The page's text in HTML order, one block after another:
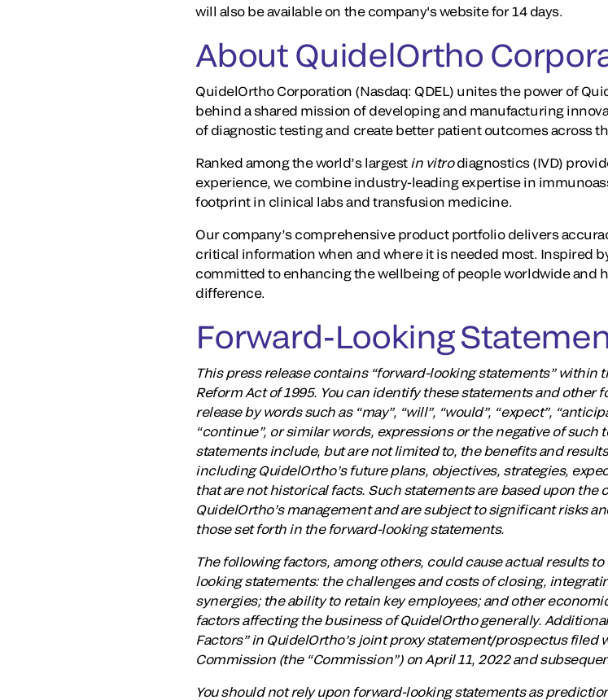
will also be available on the company's website for 14 days.
About QuidelOrtho
QuidelOrtho Corporation (Nasdaq: QDEL) unites the power of
behind a shared mission of developing and manufacturing
of diagnostic testing and create better patient outcomes across
Ranked among the world’s largest in vitrodiagnostics (IVD)
experience, we combine industry-leading expertise in
footprint in clinical labs and transfusion medicine.
Our company’s comprehensive product portfolio delivers
critical information when and where it is needed most. Inspired
committed to enhancing the wellbeing of people worldwide and
difference.
Forward-Looking
This press release contains “forward-looking statements” within
Reform Act of 1995. You can identify these statements and
release by words such as “may”, “will”, “would”, “expect”,
“continue”, or similar words, expressions or the negative of
statements include, but are not limited to, the benefits and
including QuidelOrtho’s future plans, objectives, strategies,
that are not historical facts. Such statements are based upon
QuidelOrtho’s management and are subject to significant risks
those set forth in the forward-looking statements.
The following factors, among others, could cause actual results
looking statements: the challenges and costs of closing,
synergies; the ability to retain key employees; and other
factors affecting the business of QuidelOrtho generally.
Factors” in QuidelOrtho’s joint proxy statement/prospectus filed
Commission (the “Commission”) on April 11, 2022 and
You should not rely upon forward-looking statements as